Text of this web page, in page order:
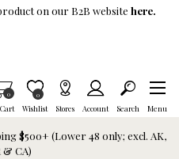
on our B2B website here.
Items in Cart
0
Wishlist
Item is Wish List
0
Stores Account Search Menu
$500+ (Lower 48 only; excl. AK,
& CA)